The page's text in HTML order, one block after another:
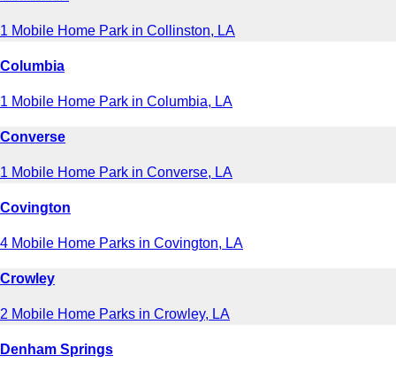
1 Mobile Home Park in Collinston, LA
Columbia
1 Mobile Home Park in Columbia, LA
Converse
1 Mobile Home Park in Converse, LA
Covington
4 Mobile Home Parks in Covington, LA
Crowley
2 Mobile Home Parks in Crowley, LA
Denham Springs